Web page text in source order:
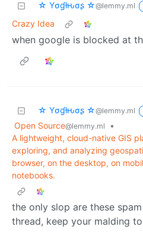
☆ Yσɠƚԋσʂ ☆@lemmy.ml
Crazy Idea
when google is blocked at
☆ Yσɠƚԋσʂ ☆@lemmy.ml
Open Source@lemmy.ml
•
A lightweight, cloud-native GIS
exploring, and analyzing
browser, on the desktop, on
notebooks.
the only slop are these
thread, keep your malding